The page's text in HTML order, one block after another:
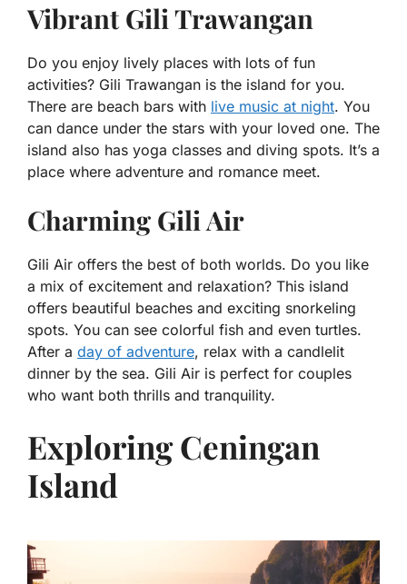
Vibrant Gili Trawangan
Do you enjoy lively places with lots of fun
activities? Gili Trawangan is the island for you.
There are beach bars with live music at night. You
can dance under the stars with your loved one. The
island also has yoga classes and diving spots. It’s a
place where adventure and romance meet.
Charming Gili Air
Gili Air offers the best of both worlds. Do you like
a mix of excitement and relaxation? This island
offers beautiful beaches and exciting snorkeling
spots. You can see colorful fish and even turtles.
After a day of adventure, relax with a candlelit
dinner by the sea. Gili Air is perfect for couples
who want both thrills and tranquility.
Exploring Ceningan
Island